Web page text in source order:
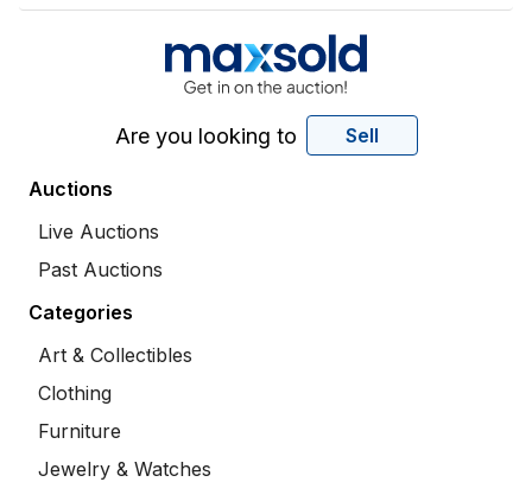
Are you looking to Sell
Auctions
Live Auctions
Past Auctions
Categories
Art & Collectibles
Clothing
Furniture
Jewelry & Watches